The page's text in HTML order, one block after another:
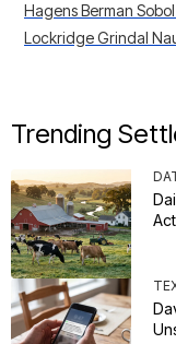
Hagens Berman
Lockridge Grindal
Trending